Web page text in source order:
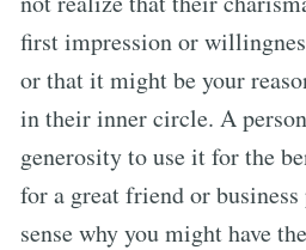
first impression or
or that it might be your
in their inner circle. A
generosity to use it for the
for a great friend or
sense why you might have